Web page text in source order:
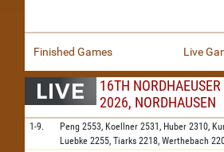
Finished Games Live
16TH
2026, NORDHAUSEN
1-9. Peng 2553, Koellner 2531, Huber 2310,
Luebke 2255, Tiarks 2218, Werthebach